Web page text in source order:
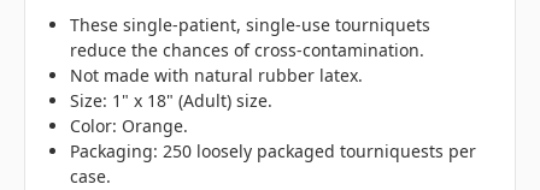
These single-patient, single-use tourniquets
reduce the chances of cross-contamination.
Not made with natural rubber latex.
Size: 1" x 18" (Adult) size.
Color: Orange.
Packaging: 250 loosely packaged tourniquests per
case.